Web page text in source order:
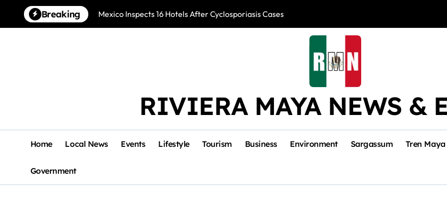
content
Breaking Mexico Inspects 16 Hotels After Cyclosporiasis Cases Río Lagartos,
RIVIERA MAYA NEWS &
Home Local News Events Lifestyle Tourism Business Environment Sargassum Tren Maya
Government